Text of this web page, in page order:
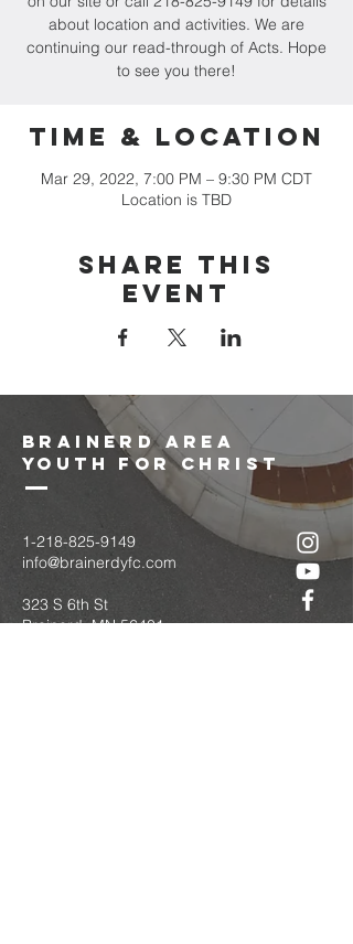
about location and activities. We are
continuing our read-through of Acts. Hope
to see you there!
Time & Location
Mar 29, 2022, 7:00 PM – 9:30 PM CDT
Location is TBD
Share this
event
brainerd area
youth for christ
1-218-825-9149
info@brainerdyfc.com
323 S 6th St
Brainerd, MN 56401